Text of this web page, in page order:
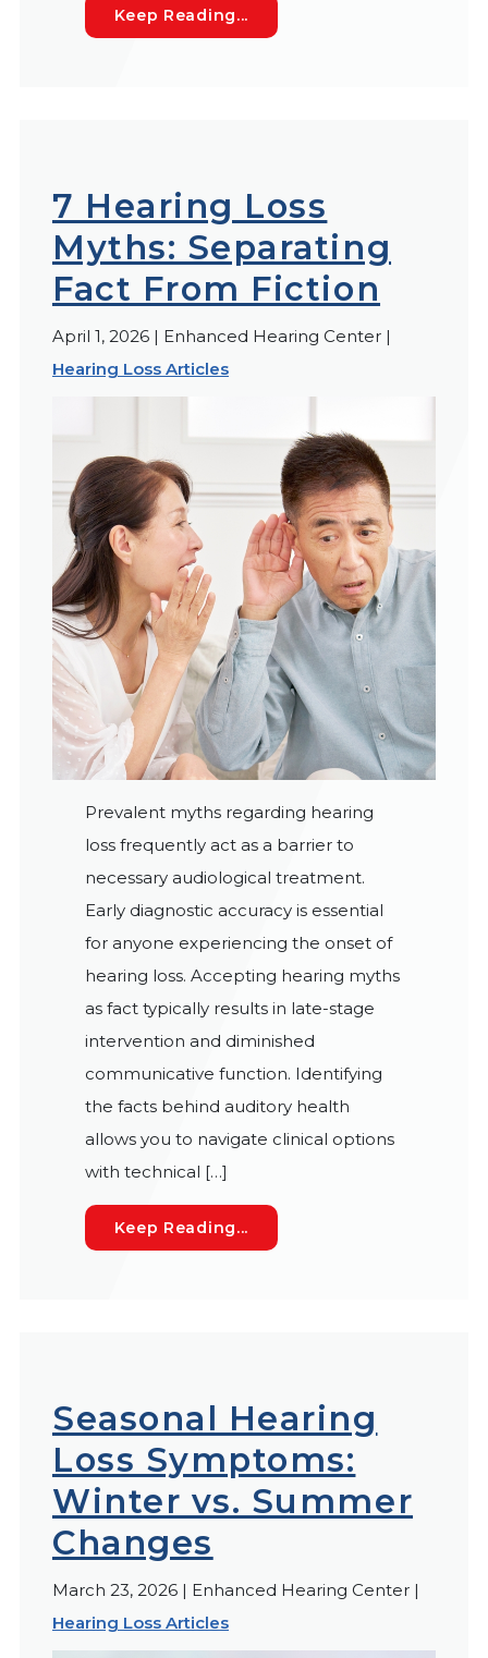
Keep Reading...
7 Hearing Loss
Myths: Separating
Fact From Fiction
April 1, 2026 | Enhanced Hearing Center |
Hearing Loss Articles
Prevalent myths regarding hearing
loss frequently act as a barrier to
necessary audiological treatment.
Early diagnostic accuracy is essential
for anyone experiencing the onset of
hearing loss. Accepting hearing myths
as fact typically results in late-stage
intervention and diminished
communicative function. Identifying
the facts behind auditory health
allows you to navigate clinical options
with technical […]
Keep Reading...
Seasonal Hearing
Loss Symptoms:
Winter vs. Summer
Changes
March 23, 2026 | Enhanced Hearing Center |
Hearing Loss Articles